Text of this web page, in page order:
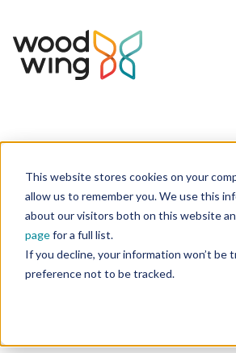
This website stores cookies on your
allow us to remember you. We use this
about our visitors both on this website
pagefor a full list.
If you decline, your information won’t
preference not to be tracked.
Home Juridisch